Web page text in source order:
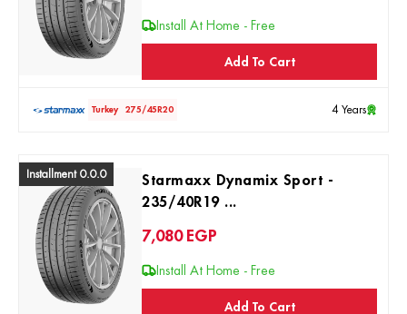
Install At Home - Free
Add To Cart
Turkey 275/45R20 4 Years
Installment 0.0.0
Starmaxx Dynamix Sport -
235/40R19 ...
7,080 EGP
Install At Home - Free
Add To Cart